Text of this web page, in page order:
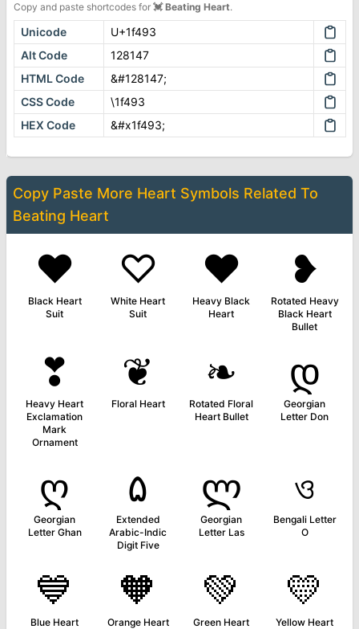
Copy and paste shortcodes for 💓 Beating Heart.
Unicode
U+1f493
Alt Code
128147
HTML Code
&#128147;
CSS Code
\1f493
HEX Code
&#x1f493;
Copy Paste More Heart Symbols Related To
Beating Heart
♥
Black Heart
Suit
♡
White Heart
Suit
❤
Heavy Black
Heart
❥
Rotated Heavy
Black Heart
Bullet
❣
Heavy Heart
Exclamation
Mark
Ornament
❦
Floral Heart
❧
Rotated Floral
Heart Bullet
დ
Georgian
Letter Don
ღ
Georgian
Letter Ghan
۵
Extended
Arabic-Indic
Digit Five
ლ
Georgian
Letter Las
ও
Bengali Letter
O
💙
Blue Heart
🧡
Orange Heart
💚
Green Heart
💛
Yellow Heart